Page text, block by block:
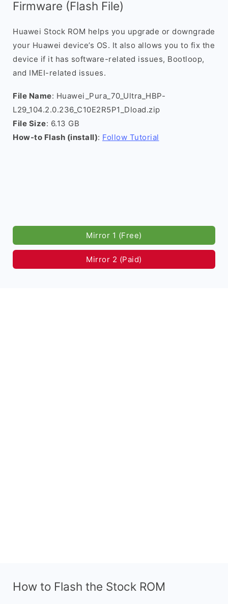
Firmware (Flash File)
Huawei Stock ROM helps you upgrade or downgrade
your Huawei device’s OS. It also allows you to fix the
device if it has software-related issues, Bootloop,
and IMEI-related issues.
File Name: Huawei_Pura_70_Ultra_HBP-
L29_104.2.0.236_C10E2R5P1_Dload.zip
File Size: 6.13 GB
How-to Flash (install): Follow Tutorial
Mirror 1 (Free)
Mirror 2 (Paid)
How to Flash the Stock ROM